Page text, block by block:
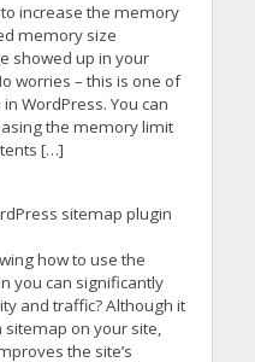
increase the memory
memory size
showed up in your
worries – this is one of
WordPress. You can
the memory limit
[…]
sitemap plugin
how to use the
you can significantly
and traffic? Although it
sitemap on your site,
the site’s